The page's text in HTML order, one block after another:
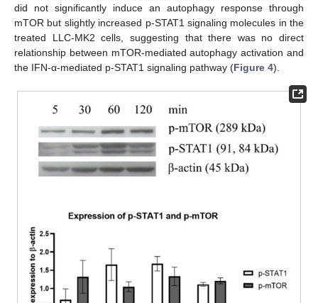
did not significantly induce an autophagy response through
mTOR but slightly increased p-STAT1 signaling molecules in the
treated LLC-MK2 cells, suggesting that there was no direct
relationship between mTOR-mediated autophagy activation and
the IFN-α-mediated p-STAT1 signaling pathway (Figure 4).